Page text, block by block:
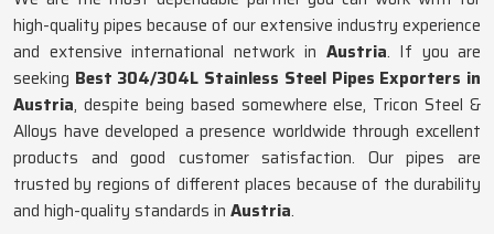
high-quality pipes because of our extensive industry experience
and extensive international network in Austria. If you are
seeking Best 304/304L Stainless Steel Pipes Exporters in
Austria, despite being based somewhere else, Tricon Steel &
Alloys have developed a presence worldwide through excellent
products and good customer satisfaction. Our pipes are
trusted by regions of different places because of the durability
and high-quality standards in Austria.